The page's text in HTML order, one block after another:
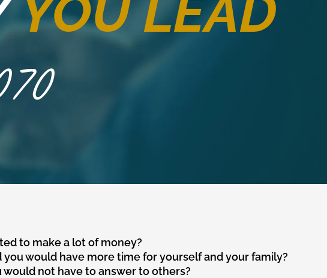
to make a lot of money?
you would have more time for yourself and your family?
would not have to answer to others?